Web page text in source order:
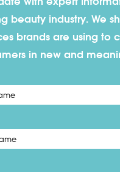
beauty industry. We
brands are using to
in new and